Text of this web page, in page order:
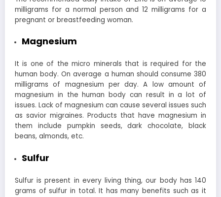
milligrams for a normal person and 12 milligrams for a
pregnant or breastfeeding woman.
Magnesium
It is one of the micro minerals that is required for the
human body. On average a human should consume 380
milligrams of magnesium per day. A low amount of
magnesium in the human body can result in a lot of
issues. Lack of magnesium can cause several issues such
as savior migraines. Products that have magnesium in
them include pumpkin seeds, dark chocolate, black
beans, almonds, etc.
Sulfur
Sulfur is present in every living thing, our body has 140
grams of sulfur in total. It has many benefits such as it